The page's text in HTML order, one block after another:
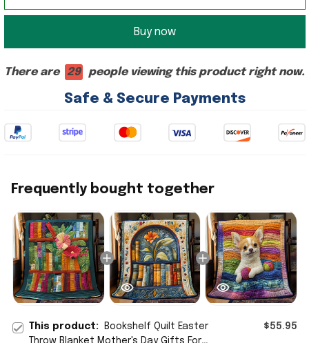
Buy now
There are 29 people viewing this product right now.
Safe & Secure Payments
Frequently bought together
This product:
Bookshelf Quilt Easter
Throw Blanket Mother's Day Gifts For
$55.95